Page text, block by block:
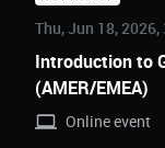
Thu, Jun 18, 2026,
Introduction to
(AMER/EMEA)
Online event